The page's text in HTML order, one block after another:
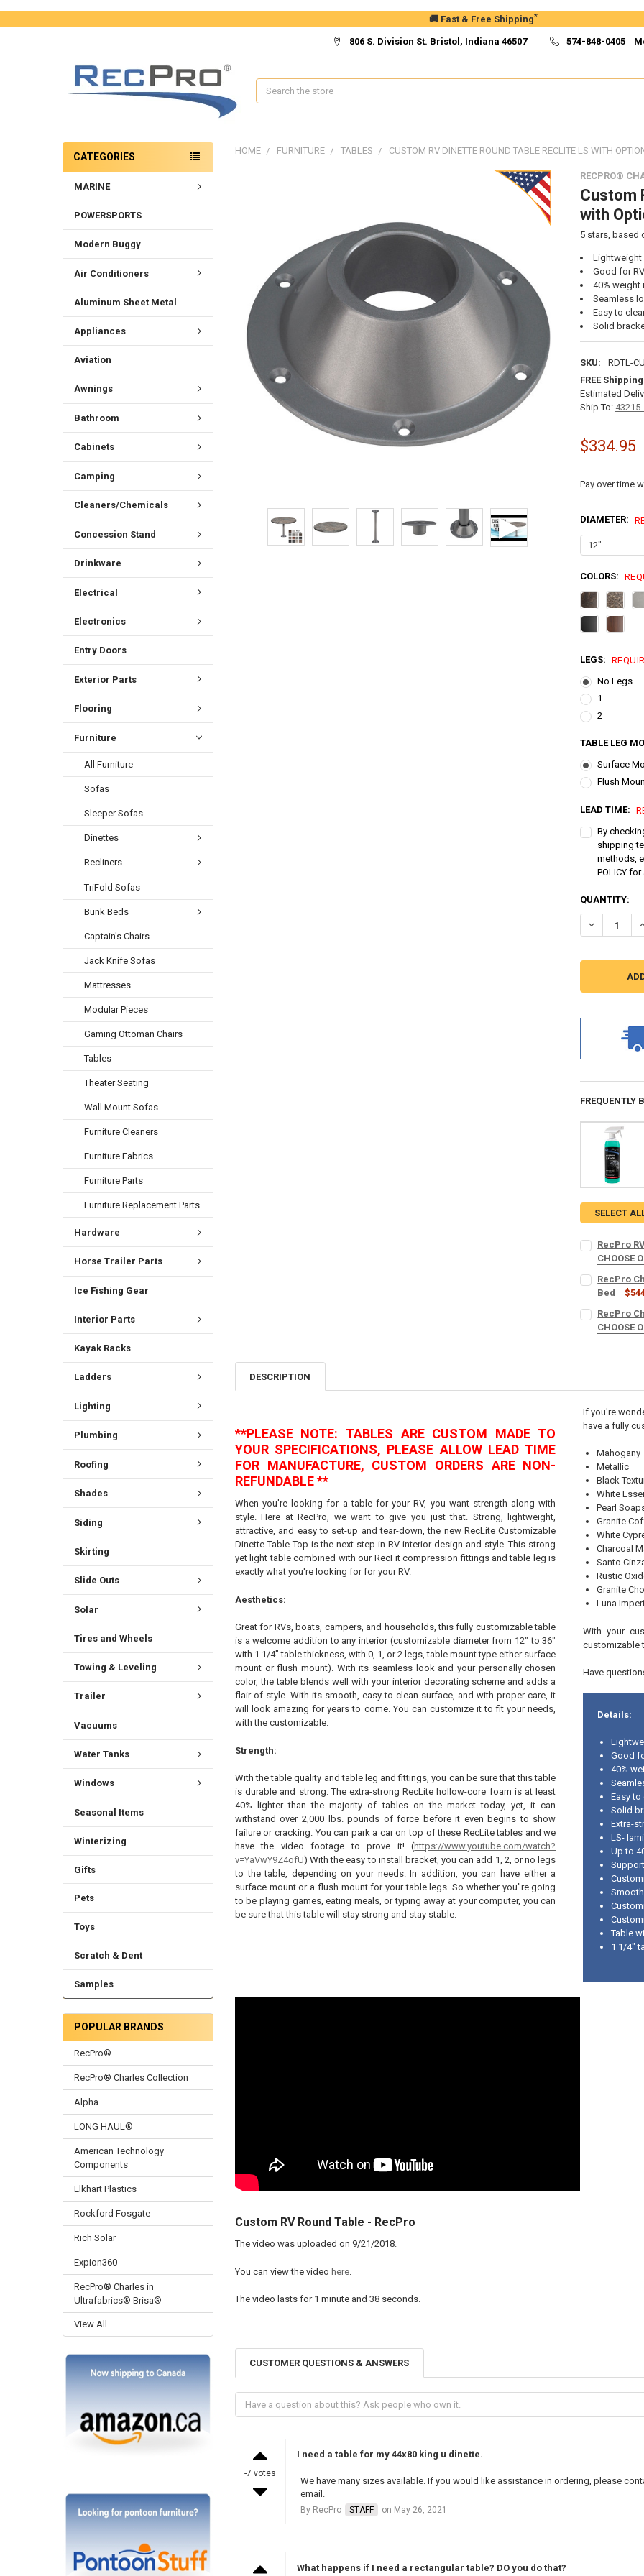
🚚 Fast & Free Shipping*
806 S. Division St. Bristol, Indiana 46507 574-848-0405
Search
CATEGORIES
MARINE
POWERSPORTS
Modern Buggy
Air Conditioners
Aluminum Sheet Metal
Appliances
Aviation
Awnings
Bathroom
Cabinets
Camping
Cleaners/Chemicals
Concession Stand
Drinkware
Electrical
Electronics
Entry Doors
Exterior Parts
Flooring
Furniture
All Furniture
Sofas
Sleeper Sofas
Dinettes
Recliners
TriFold Sofas
Bunk Beds
Captain's Chairs
Jack Knife Sofas
Mattresses
Modular Pieces
Gaming Ottoman Chairs
Tables
Theater Seating
Wall Mount Sofas
Furniture Cleaners
Furniture Fabrics
Furniture Parts
Furniture Replacement Parts
Hardware
Horse Trailer Parts
Ice Fishing Gear
Interior Parts
Kayak Racks
Ladders
Lighting
Plumbing
Roofing
Shades
Siding
Skirting
Slide Outs
Solar
Tires and Wheels
Towing & Leveling
Trailer
Vacuums
Water Tanks
Windows
Seasonal Items
Winterizing
Gifts
Pets
Toys
Scratch & Dent
Samples
POPULAR BRANDS
RecPro®
RecPro® Charles Collection
Alpha
LONG HAUL®
American Technology
Components
Elkhart Plastics
Rockford Fosgate
Rich Solar
Expion360
RecPro® Charles in
Ultrafabrics® Brisa®
View All
HOME FURNITURE TABLES CUSTOM RV DINETTE ROUND TABLE RECLITE LS WITH
RECPRO®
Custom
with
5stars, based
Lightweight
Good for
40%
Seamless
Easy to
Solid
SKU:
RDTL-
FREE Shipping
Estimated
Ship To: 43215
$334.95
Pay over time
DIAMETER:
COLORS:
LEGS:
No Legs
1
2
TABLE LEG
Surface
Flush
LEAD TIME:
By
shipping
methods,
POLICY
CURRENT
STOCK:
QUANTITY:
DECREASE
FREQUENTLY
SELECT
RecPro
CHOOSE
CURRENT
STOCK:
QUANTITY:
RecPro
Bed
One Booth
STOCK:
DECREASE
RecPro
CHOOSE
CURRENT
QUANTITY:
DECREASE
DESCRIPTION
**PLEASE NOTE: TABLES ARE CUSTOM MADE TO
YOUR SPECIFICATIONS, PLEASE ALLOW LEAD TIME
FOR MANUFACTURE, CUSTOM ORDERS ARE NON-
REFUNDABLE **
When you're looking for a table for your RV, you want strength along with
style. Here at RecPro, we want to give you just that. Strong, lightweight,
attractive, and easy to set-up and tear-down, the new RecLite Customizable
Dinette Table Top is the next step in RV interior design and style. This strong
yet light table combined with our RecFit compression fittings and table leg is
exactly what you're looking for for your RV.
Aesthetics:
Great for RVs, boats, campers, and households, this fully customizable table
is a welcome addition to any interior (customizable diameter from 12" to 36"
with 1 1/4" table thickness, with 0, 1, or 2 legs, table mount type either surface
mount or flush mount). With its seamless look and your personally chosen
color, the table blends well with your interior decorating scheme and adds a
flair of style. With its smooth, easy to clean surface, and with proper care, it
will look amazing for years to come. You can customize it to fit your needs,
with the customizable.
Strength:
With the table quality and table leg and fittings, you can be sure that this table
is durable and strong. The extra-strong RecLite hollow-core foam is at least
40% lighter than the majority of tables on the market today, yet, it can
withstand over 2,000 lbs. pounds of force before it even begins to show
failure or cracking. You can park a car on top of these RecLite tables and we
have the video footage to prove it! (https://www.youtube.com/watch?
v=YaVwY9Z4ofU) With the easy to install bracket, you can add 1, 2, or no legs
to the table, depending on your needs. In addition, you can have either a
surface mount or a flush mount for your table legs. So whether you"re going
to be playing games, eating meals, or typing away at your computer, you can
be sure that this table will stay strong and stay stable.
If you're
have a fully
Mahogany
Metallic
Black
White
Pearl
Granite
White
Charcoal
Santo
Rustic
Granite
Luna
With your
customizable
Have
Details:
Good
40%
Easy to
Solid
Extra-
LS-
Up to
Table
1 1/4"
Custom RV Round Table - RecPro
The video was uploaded on 9/21/2018.
You can view the video here.
The video lasts for 1 minute and 38 seconds.
CUSTOMER QUESTIONS & ANSWERS
-7 votes
I need a table for my 44x80 king u dinette.
We have many sizes available. If you would like assistance in ordering, please
email.
By RecPro STAFF on May 26, 2021
What happens if I need a rectangular table? DO you do that?